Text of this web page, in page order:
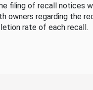
filing of recall notices
owners regarding the
rate of each recall.